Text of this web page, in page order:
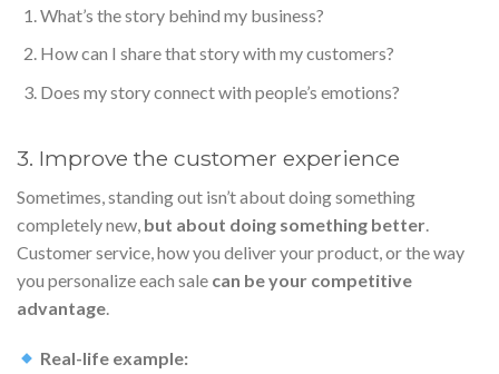
What’s the story behind my business?
How can I share that story with my customers?
Does my story connect with people’s emotions?
3. Improve the customer experience
Sometimes, standing out isn’t about doing something
completely new, but about doing something better
Customer service, how you deliver your product, or the way
you personalize each sale can be your competitive
advantage
Real-life example: